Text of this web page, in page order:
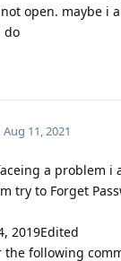
open. maybe i
do
Aug 11, 2021
a problem i
try to Forget
2019Edited
the following